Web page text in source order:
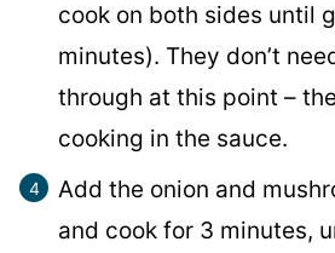
cook on both sides until
minutes). They don’t
through at this point –
cooking in the sauce.
Add the onion and
and cook for 3 minutes,